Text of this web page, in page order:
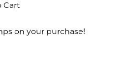
Cart
on your purchase!